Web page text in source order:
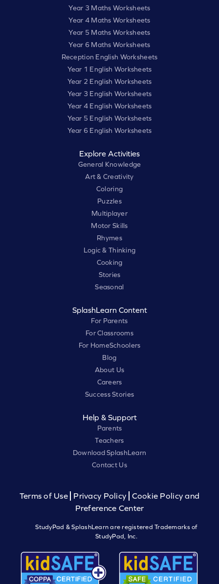
Year 3 Maths Worksheets
Year 4 Maths Worksheets
Year 5 Maths Worksheets
Year 6 Maths Worksheets
Reception English Worksheets
Year 1 English Worksheets
Year 2 English Worksheets
Year 3 English Worksheets
Year 4 English Worksheets
Year 5 English Worksheets
Year 6 English Worksheets
Explore Activities
General Knowledge
Art & Creativity
Coloring
Puzzles
Multiplayer
Motor Skills
Rhymes
Logic & Thinking
Cooking
Stories
Seasonal
SplashLearn Content
For Parents
For Classrooms
For HomeSchoolers
Blog
About Us
Careers
Success Stories
Help & Support
Parents
Teachers
Download SplashLearn
Contact Us
Terms of Use Privacy Policy
Cookie Policy and
Preference Center
StudyPad & SplashLearn are registered Trademarks of
StudyPad, Inc.